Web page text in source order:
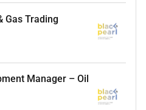
in English.
Gas Trading
Manager – Oil